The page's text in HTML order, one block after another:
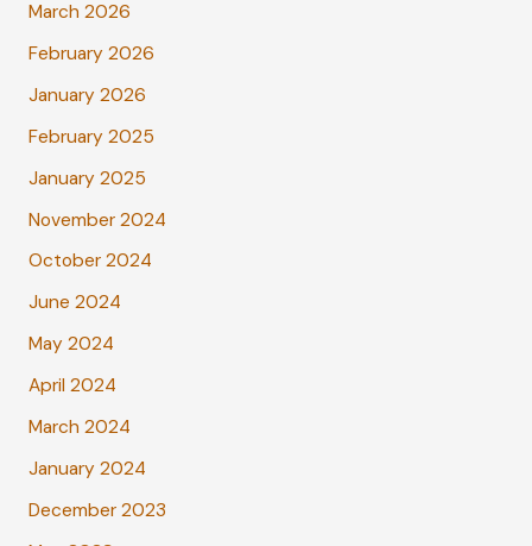
March 2026
February 2026
January 2026
February 2025
January 2025
November 2024
October 2024
June 2024
May 2024
April 2024
March 2024
January 2024
December 2023